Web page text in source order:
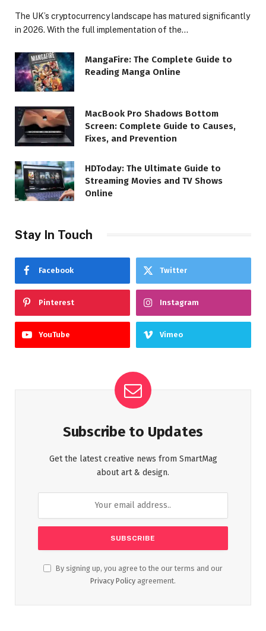
The UK’s cryptocurrency landscape has matured significantly
in 2026. With the full implementation of the…
MangaFire: The Complete Guide to
Reading Manga Online
MacBook Pro Shadows Bottom
Screen: Complete Guide to Causes,
Fixes, and Prevention
HDToday: The Ultimate Guide to
Streaming Movies and TV Shows
Online
Stay In Touch
Facebook Twitter
Pinterest Instagram
YouTube Vimeo
Subscribe to Updates
Get the latest creative news from SmartMag
about art & design.
By signing up, you agree to the our terms and our
Privacy Policy agreement.